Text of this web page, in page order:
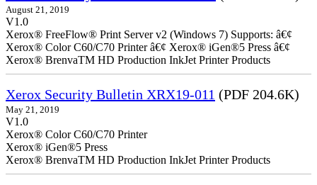
August 21, 2019
V1.0
Xerox® FreeFlow® Print Server v2 (Windows 7) Supports: â€¢
Xerox® Color C60/C70 Printer â€¢ Xerox® iGen®5 Press â€¢
Xerox® BrenvaTM HD Production InkJet Printer Products
Xerox Security Bulletin XRX19-011 (PDF 204.6K)
May 21, 2019
V1.0
Xerox® Color C60/C70 Printer
Xerox® iGen®5 Press
Xerox® BrenvaTM HD Production InkJet Printer Products